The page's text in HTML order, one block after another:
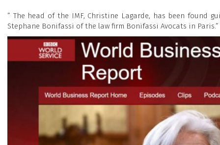
” The head of the IMF, Christine Lagarde, has been found
Stephane Bonifassi of the law firm Bonifassi Avocats in Paris.”